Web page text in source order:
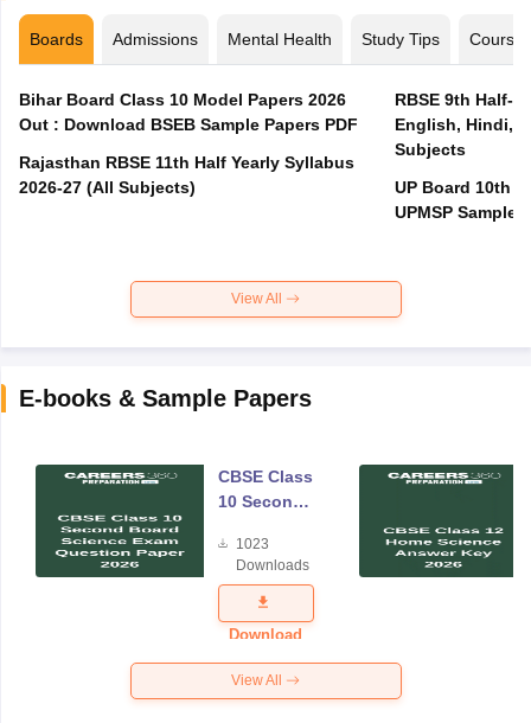
Boards Admissions Mental Health Study Tips Courses
Bihar Board Class 10 Model Papers 2026
Out : Download BSEB Sample Papers PDF
Rajasthan RBSE 11th Half Yearly Syllabus
2026-27 (All Subjects)
RBSE 9th Half-
English, Hindi,
Subjects
UP Board 10th
UPMSP Sample
View All
E-books & Sample Papers
CBSE Class
10 Second
Science
Exam
Question
Paper 2026
1023
Downloads
Download
View All